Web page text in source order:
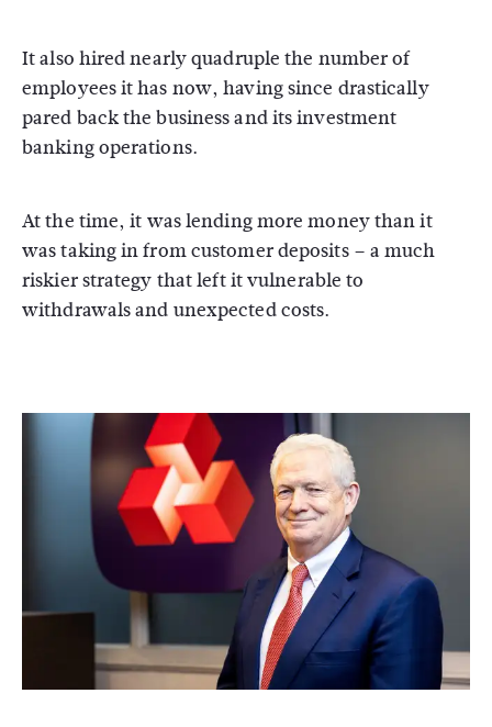
It also hired nearly quadruple the number of
employees it has now, having since drastically
pared back the business and its investment
banking operations.
At the time, it was lending more money than it
was taking in from customer deposits – a much
riskier strategy that left it vulnerable to
withdrawals and unexpected costs.